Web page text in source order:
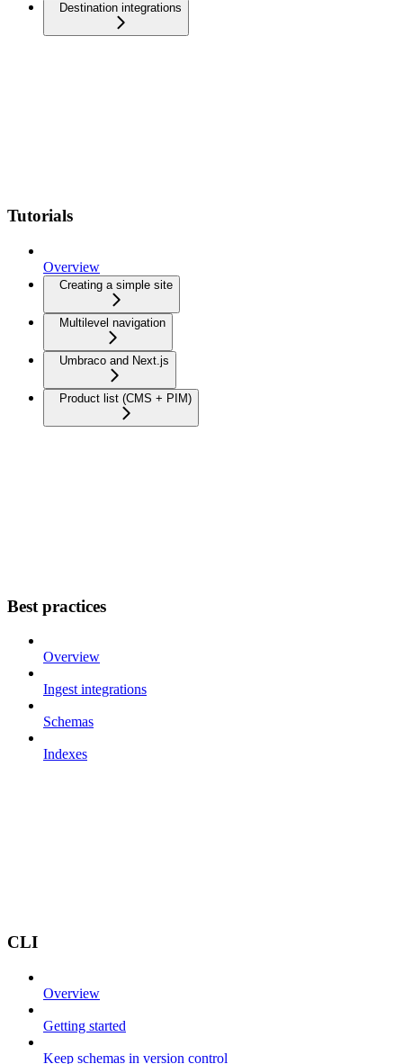
Destination integrations
Tutorials
Overview
Creating a simple site
Multilevel navigation
Umbraco and Next.js
Product list (CMS + PIM)
Best practices
Overview
Ingest integrations
Schemas
Indexes
CLI
Overview
Getting started
Keep schemas in version control